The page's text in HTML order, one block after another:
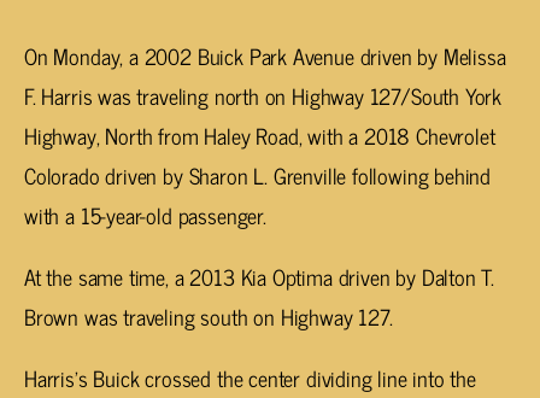
On Monday, a 2002 Buick Park Avenue driven by Melissa
F. Harris was traveling north on Highway 127/South York
Highway, North from Haley Road, with a 2018 Chevrolet
Colorado driven by Sharon L. Grenville following behind
with a 15-year-old passenger.
At the same time, a 2013 Kia Optima driven by Dalton T.
Brown was traveling south on Highway 127.
Harris’s Buick crossed the center dividing line into the